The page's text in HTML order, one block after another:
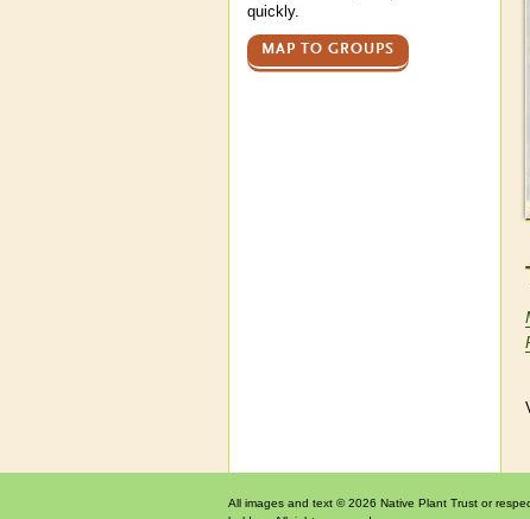
quickly.
MAP TO GROUPS
All images and text © 2026 Native Plant Trust or